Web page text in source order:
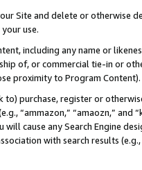
Site and delete or otherwise
use.
including any name or
of, or commercial tie-in or
proximity to Program Content).
to) purchase, register or
“ammazon,” “amaozn,” and
will cause any Search Engine
with search results